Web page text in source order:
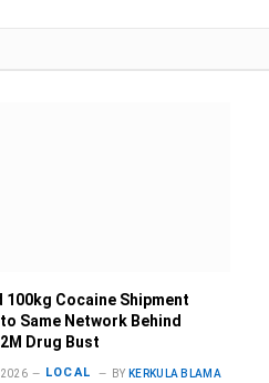
100kg Cocaine Shipment
Same Network Behind
Drug Bust
LOCAL BY KERKULA BLAMA